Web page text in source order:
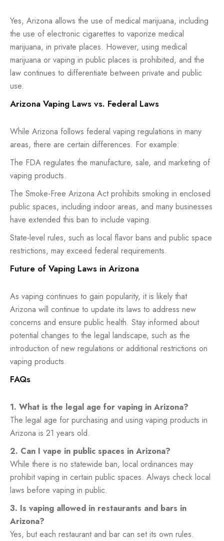
Yes, Arizona allows the use of medical marijuana, including
the use of electronic cigarettes to vaporize medical
marijuana, in private places. However, using medical
marijuana or vaping in public places is prohibited, and the
law continues to differentiate between private and public
use.
Arizona Vaping Laws vs. Federal Laws
While Arizona follows federal vaping regulations in many
areas, there are certain differences. For example:
The FDA regulates the manufacture, sale, and marketing of
vaping products.
The Smoke-Free Arizona Act prohibits smoking in enclosed
public spaces, including indoor areas, and many businesses
have extended this ban to include vaping.
State-level rules, such as local flavor bans and public space
restrictions, may exceed federal requirements.
Future of Vaping Laws in Arizona
As vaping continues to gain popularity, it is likely that
Arizona will continue to update its laws to address new
concerns and ensure public health. Stay informed about
potential changes to the legal landscape, such as the
introduction of new regulations or additional restrictions on
vaping products.
FAQs
1. What is the legal age for vaping in Arizona?
The legal age for purchasing and using vaping products in
Arizona is 21 years old.
2. Can I vape in public spaces in Arizona?
While there is no statewide ban, local ordinances may
prohibit vaping in certain public spaces. Always check local
laws before vaping in public.
3. Is vaping allowed in restaurants and bars in
Arizona?
Yes, but each restaurant and bar can set its own rules.